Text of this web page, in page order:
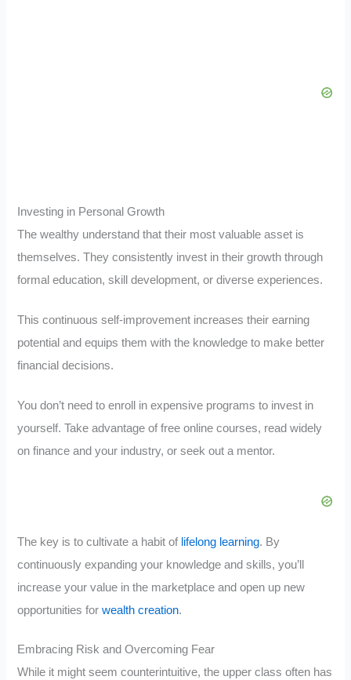
Investing in Personal Growth
The wealthy understand that their most valuable asset is
themselves. They consistently invest in their growth through
formal education, skill development, or diverse experiences.
This continuous self-improvement increases their earning
potential and equips them with the knowledge to make better
financial decisions.
You don’t need to enroll in expensive programs to invest in
yourself. Take advantage of free online courses, read widely
on finance and your industry, or seek out a mentor.
The key is to cultivate a habit of lifelong learning. By
continuously expanding your knowledge and skills, you’ll
increase your value in the marketplace and open up new
opportunities forwealth creation.
Embracing Risk and Overcoming Fear
While it might seem counterintuitive, the upper class often has